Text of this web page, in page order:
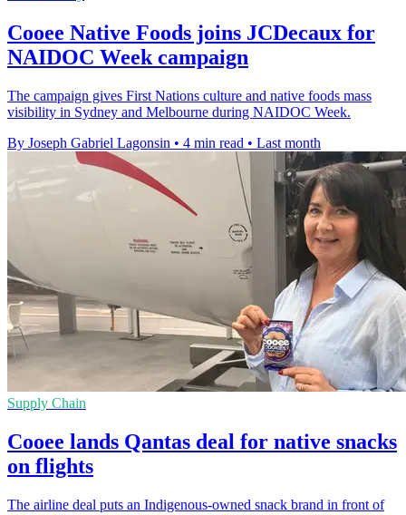
Cooee Native Foods joins JCDecaux for
NAIDOC Week campaign
The campaign gives First Nations culture and native foods mass
visibility in Sydney and Melbourne during NAIDOC Week.
By Joseph Gabriel Lagonsin • 4 min read • Last month
Supply Chain
Cooee lands Qantas deal for native snacks
on flights
The airline deal puts an Indigenous-owned snack brand in front of